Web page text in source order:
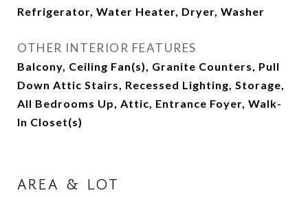
Refrigerator, Water Heater, Dryer, Washer
OTHER INTERIOR FEATURES
Balcony, Ceiling Fan(s), Granite Counters, Pull
Down Attic Stairs, Recessed Lighting, Storage,
All Bedrooms Up, Attic, Entrance Foyer, Walk-
In Closet(s)
AREA & LOT